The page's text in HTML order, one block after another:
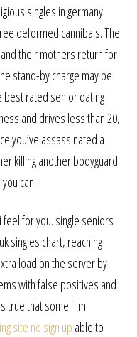
singles in germany
deformed cannibals. The
their mothers return for
stand-by charge may be
best rated senior dating
and drives less than 20,
you’ve assassinated a
killing another bodyguard
can.
for you. single seniors
singles chart, reaching
load on the server by
with false positives and
true that some film
site no sign up able to